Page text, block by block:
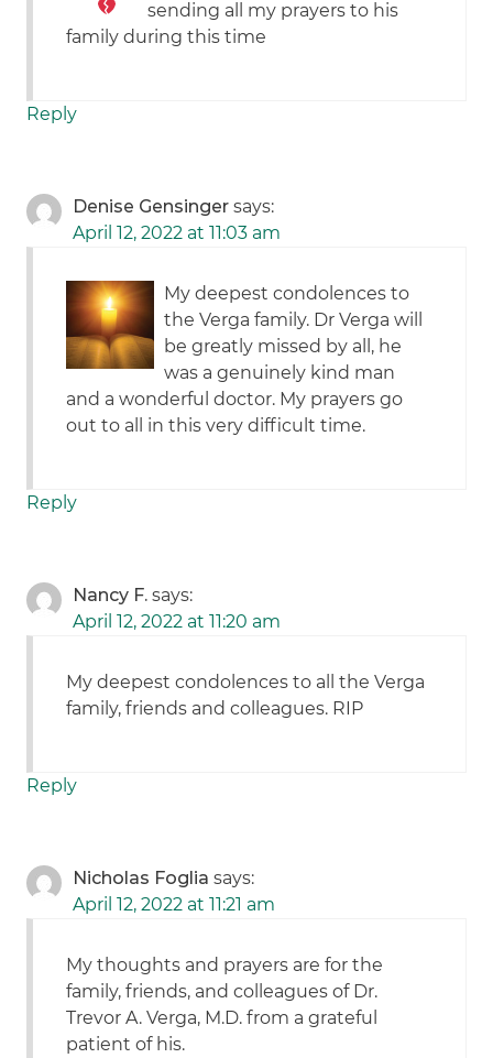
sending all my prayers to his
family during this time
Reply
Denise Gensinger says:
April 12, 2022 at 11:03 am
My deepest condolences to
the Verga family. Dr Verga will
be greatly missed by all, he
was a genuinely kind man
and a wonderful doctor. My prayers go
out to all in this very difficult time.
Reply
Nancy F. says:
April 12, 2022 at 11:20 am
My deepest condolences to all the Verga
family, friends and colleagues. RIP
Reply
Nicholas Foglia says:
April 12, 2022 at 11:21 am
My thoughts and prayers are for the
family, friends, and colleagues of Dr.
Trevor A. Verga, M.D. from a grateful
patient of his.